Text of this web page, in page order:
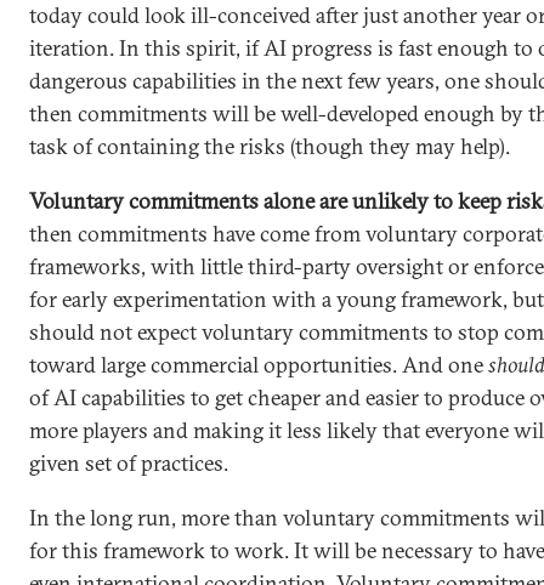
today could look ill-conceived after just another year
iteration. In this spirit, if AI progress is fast enough to
dangerous capabilities in the next few years, one
then commitments will be well-developed enough by
task of containing the risks (though they may help).
Voluntary commitments alone are unlikely to keep
then commitments have come from voluntary
frameworks, with little third-party oversight or
for early experimentation with a young framework,
should not expect voluntary commitments to stop
toward large commercial opportunities. And oneshould
of AI capabilities to get cheaper and easier to produce
more players and making it less likely that everyone
given set of practices.
In the long run, more than voluntary commitments
for this framework to work. It will be necessary to